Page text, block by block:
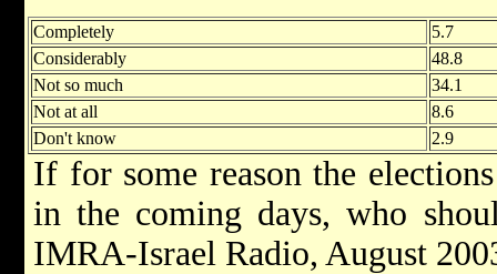
Completely
5.7
Considerably
48.8
Not so much
34.1
Not at all
8.6
Don't know
2.9
If for some reason the
in the coming days, who
IMRA-Israel Radio, August